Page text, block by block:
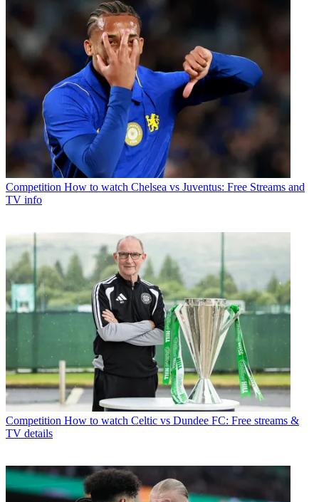
Competition How to watch Chelsea vs Juventus: Free Streams and
TV info
Competition How to watch Celtic vs Dundee FC: Free streams &
TV details